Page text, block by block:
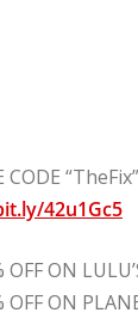
CODE
42u1Gc5
OFF ON
OFF ON